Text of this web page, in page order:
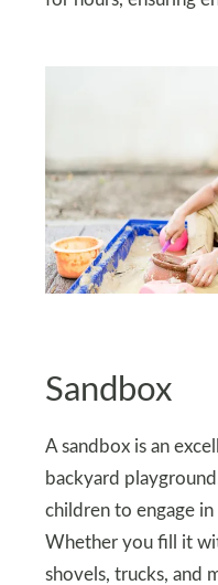
Sandbox
A sandbox is an
backyard
children to engage
Whether you fill it
shovels, trucks, and